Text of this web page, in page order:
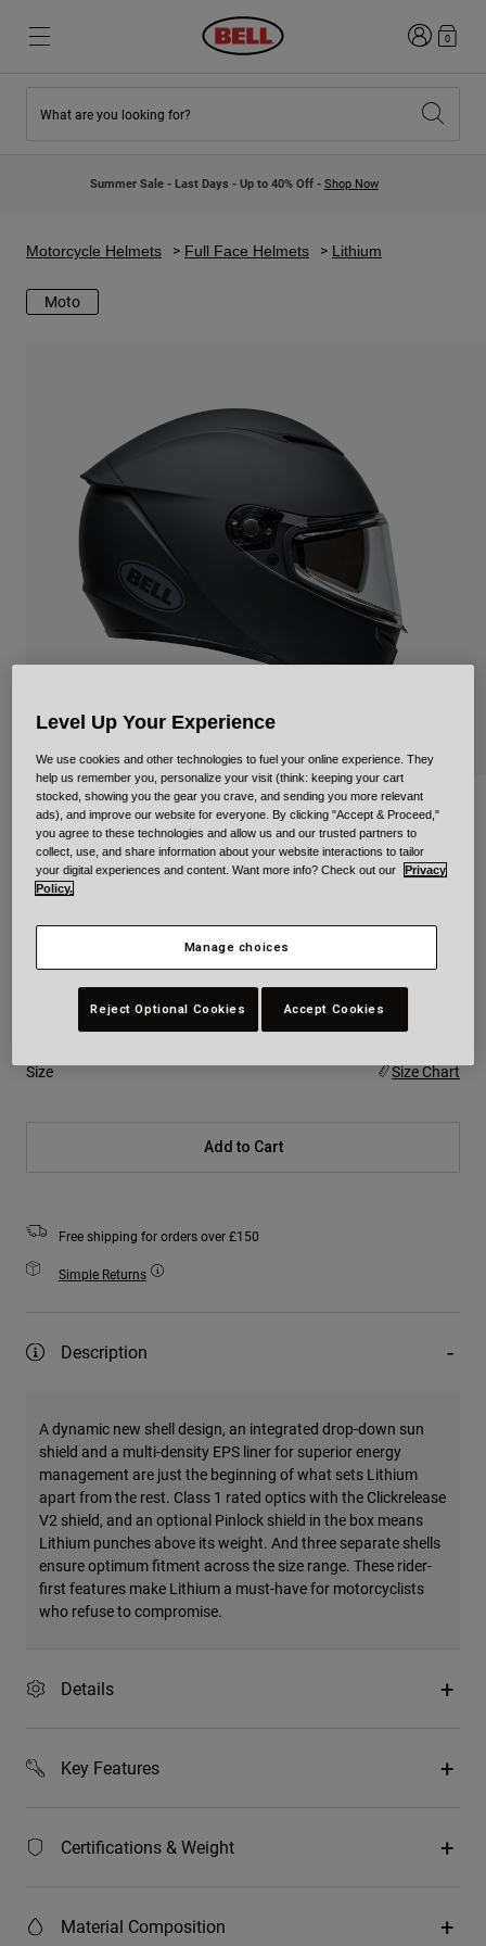
New Arrivals
Kids Motocross Helmets
Explore Moto
Open Face
Motocross
Adventure
Retro
Spare Parts
New Arrivals
Lifestyle
Road & Gravel
Urban
BMX
Spare Parts
Shop All
Login0
What are you looking for?
Summer Sale - Last Days - Up to 40% Off - Shop Now
Motorcycle Helmets Full Face Helmets Lithium
Moto
Lithium
Item No.35204
Size Size Chart
Add to Cart
Free shipping for orders over £150
Simple Returns
Description
A dynamic new shell design, an integrated drop-down sun
shield and a multi-density EPS liner for superior energy
management are just the beginning of what sets Lithium
apart from the rest. Class 1 rated optics with the Clickrelease
V2 shield, and an optional Pinlock shield in the box means
Lithium punches above its weight. And three separate shells
ensure optimum fitment across the size range. These rider-
first features make Lithium a must-have for motorcyclists
who refuse to compromise.
Details
Key Features
Certifications & Weight
Material Composition
Level Up Your Experience
We use cookies and other technologies to fuel your online experience. They
help us remember you, personalize your visit (think: keeping your cart
stocked, showing you the gear you crave, and sending you more relevant
ads), and improve our website for everyone. By clicking "Accept & Proceed,"
you agree to these technologies and allow us and our trusted partners to
collect, use, and share information about your website interactions to tailor
your digital experiences and content. Want more info? Check out our
Privacy
Policy.
Manage choices
Reject Optional Cookies Accept Cookies